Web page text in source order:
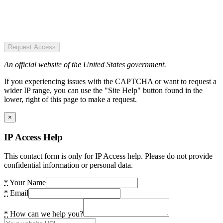
Request Access
An official website of the United States government.
If you experiencing issues with the CAPTCHA or want to request a
wider IP range, you can use the "Site Help" button found in the
lower, right of this page to make a request.
×
IP Access Help
This contact form is only for IP Access help. Please do not provide
confidential information or personal data.
* Your Name
* Email
* How can we help you?